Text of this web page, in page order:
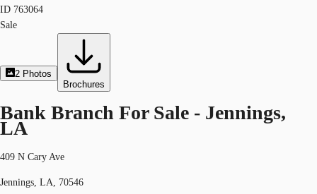
ID 763064
Sale
2 Photos
Brochures
Bank Branch For Sale - Jennings,
LA
409 N Cary Ave
Jennings, LA, 70546